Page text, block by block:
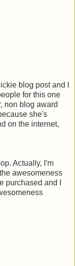
blog post and I
for this one
non blog award
she's
on the internet,
Actually, I'm
awesomeness
purchased and I